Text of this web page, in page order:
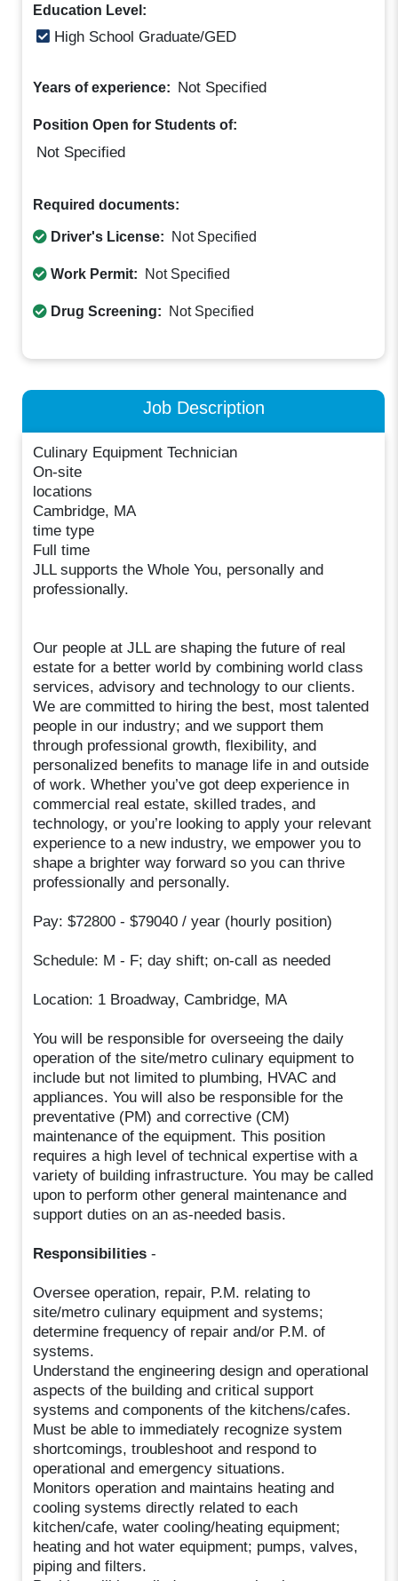
Education Level:
High School Graduate/GED
Years of experience: Not Specified
Position Open for Students of:
Not Specified
Required documents:
Driver's License: Not Specified
Work Permit: Not Specified
Drug Screening: Not Specified
Job Description
Culinary Equipment Technician
On-site
locations
Cambridge, MA
time type
Full time
JLL supports the Whole You, personally and
professionally.
Our people at JLL are shaping the future of real
estate for a better world by combining world class
services, advisory and technology to our clients.
We are committed to hiring the best, most talented
people in our industry; and we support them
through professional growth, flexibility, and
personalized benefits to manage life in and outside
of work. Whether you’ve got deep experience in
commercial real estate, skilled trades, and
technology, or you’re looking to apply your relevant
experience to a new industry, we empower you to
shape a brighter way forward so you can thrive
professionally and personally.
Pay: $72800 - $79040 / year (hourly position)
Schedule: M - F; day shift; on-call as needed
Location: 1 Broadway, Cambridge, MA
You will be responsible for overseeing the daily
operation of the site/metro culinary equipment to
include but not limited to plumbing, HVAC and
appliances. You will also be responsible for the
preventative (PM) and corrective (CM)
maintenance of the equipment. This position
requires a high level of technical expertise with a
variety of building infrastructure. You may be called
upon to perform other general maintenance and
support duties on an as-needed basis.
Responsibilities -
Oversee operation, repair, P.M. relating to
site/metro culinary equipment and systems;
determine frequency of repair and/or P.M. of
systems.
Understand the engineering design and operational
aspects of the building and critical support
systems and components of the kitchens/cafes.
Must be able to immediately recognize system
shortcomings, troubleshoot and respond to
operational and emergency situations.
Monitors operation and maintains heating and
cooling systems directly related to each
kitchen/cafe, water cooling/heating equipment;
heating and hot water equipment; pumps, valves,
piping and filters.